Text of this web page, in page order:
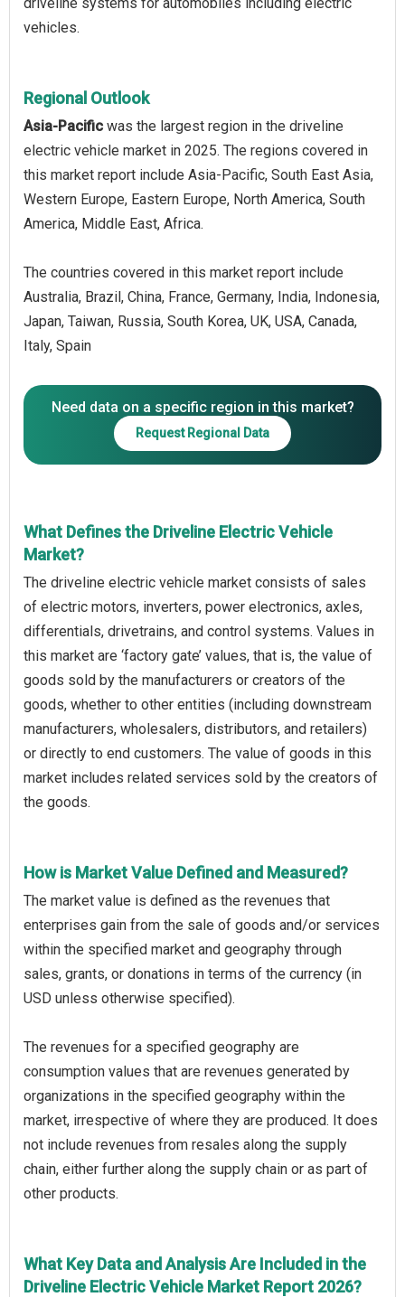
vehicles.
Regional Outlook
Asia-Pacific was the largest region in the driveline
electric vehicle market in 2025. The regions covered in
this market report include Asia-Pacific, South East Asia,
Western Europe, Eastern Europe, North America, South
America, Middle East, Africa.
The countries covered in this market report include
Australia, Brazil, China, France, Germany, India, Indonesia,
Japan, Taiwan, Russia, South Korea, UK, USA, Canada,
Italy, Spain
Need data on a specific region in this market?
Request Regional Data
What Defines the Driveline Electric Vehicle
Market?
The driveline electric vehicle market consists of sales
of electric motors, inverters, power electronics, axles,
differentials, drivetrains, and control systems. Values in
this market are ‘factory gate’ values, that is, the value of
goods sold by the manufacturers or creators of the
goods, whether to other entities (including downstream
manufacturers, wholesalers, distributors, and retailers)
or directly to end customers. The value of goods in this
market includes related services sold by the creators of
the goods.
How is Market Value Defined and Measured?
The market value is defined as the revenues that
enterprises gain from the sale of goods and/or services
within the specified market and geography through
sales, grants, or donations in terms of the currency (in
USD unless otherwise specified).
The revenues for a specified geography are
consumption values that are revenues generated by
organizations in the specified geography within the
market, irrespective of where they are produced. It does
not include revenues from resales along the supply
chain, either further along the supply chain or as part of
other products.
What Key Data and Analysis Are Included in the
Driveline Electric Vehicle Market Report 2026?